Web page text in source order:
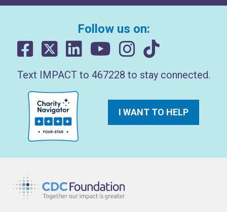
Follow us on:
Text IMPACT to 467228 to stay connected.
I WANT TO HELP